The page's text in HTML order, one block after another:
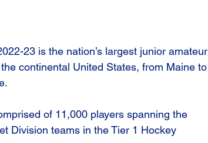
23 is the nation’s largest junior amateur
continental United States, from Maine to
of 11,000 players spanning the
Division teams in the Tier 1 Hockey